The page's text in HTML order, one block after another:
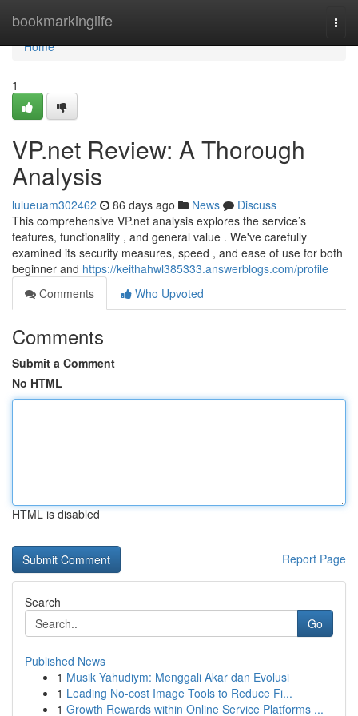
bookmarkinglife
Home
Home
1
VP.net Review: A Thorough
Analysis
lulueuam302462 86 days ago News
Discuss
This comprehensive VP.net analysis explores the service’s
features, functionality , and general value . We've carefully
examined its security measures, speed , and ease of use for both
beginner and https://keithahwl385333.answerblogs.com/profile
Comments
Who Upvoted
Comments
Submit a Comment
No HTML
HTML is disabled
Report Page
Search
Go
Published News
1 Musik Yahudiym: Menggali Akar dan Evolusi
1 Leading No-cost Image Tools to Reduce Fi...
1 Growth Rewards within Online Service Platforms ...